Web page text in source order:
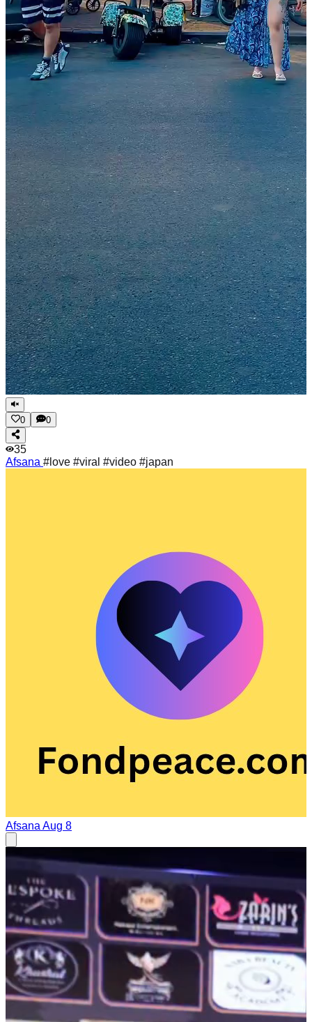
0 0
35
Afsana #love #viral #video #japan
Afsana Aug 8